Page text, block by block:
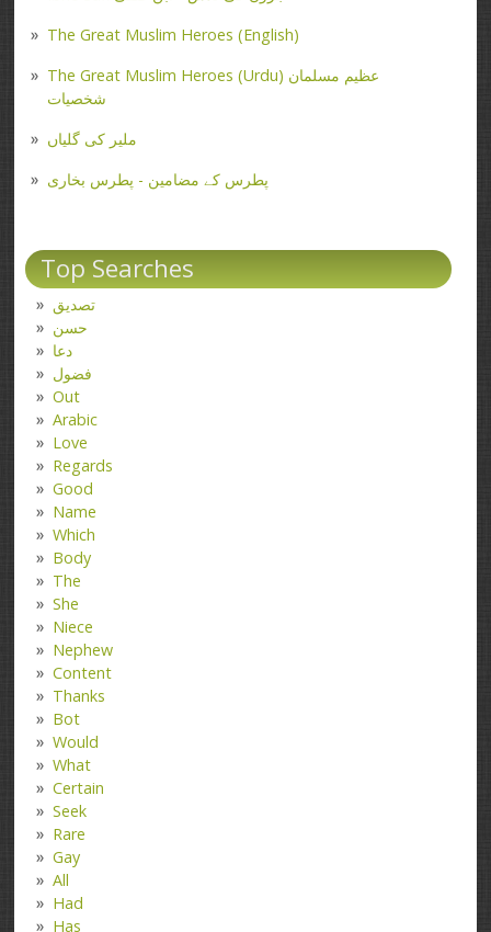
The Great Muslim Heroes (English)
The Great Muslim Heroes (Urdu) عظیم مسلمان
شخصیات
ملیر کی گلیاں
پطرس کے مضامین - پطرس بخاری
Top Searches
تصدیق
حسن
دعا
فضول
Out
Arabic
Love
Regards
Good
Name
Which
Body
The
She
Niece
Nephew
Content
Thanks
Bot
Would
What
Certain
Seek
Rare
Gay
All
Had
Has